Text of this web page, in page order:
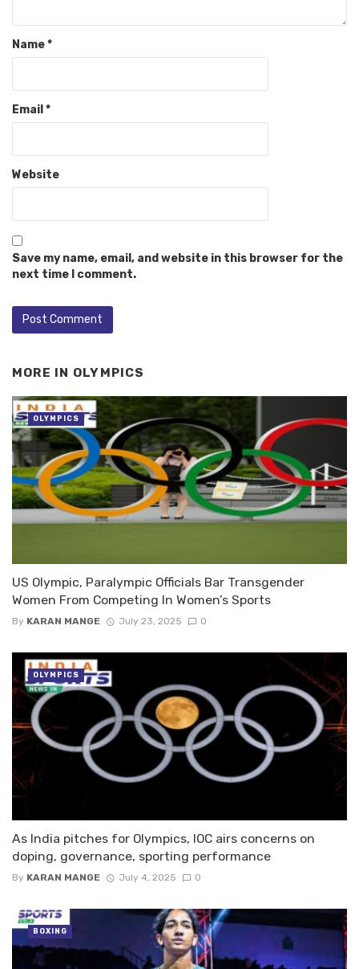
Name*
Email *
Website
Save my name, email, and website in this browser for the
next time I comment.
MORE IN OLYMPICS
US Olympic, Paralympic Officials Bar Transgender
Women From Competing In Women’s Sports
By KARAN MANGE July 23, 2025 0
OLYMPICS
As India pitches for Olympics, IOC airs concerns on
doping, governance, sporting performance
By KARAN MANGE July 4, 2025 0
OLYMPICS
BOXING